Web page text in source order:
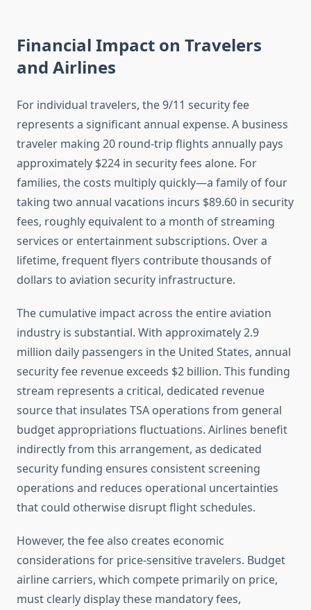
Financial Impact on Travelers
and Airlines
For individual travelers, the 9/11 security fee
represents a significant annual expense. A business
traveler making 20 round-trip flights annually pays
approximately $224 in security fees alone. For
families, the costs multiply quickly—a family of four
taking two annual vacations incurs $89.60 in security
fees, roughly equivalent to a month of streaming
services or entertainment subscriptions. Over a
lifetime, frequent flyers contribute thousands of
dollars to aviation security infrastructure.
The cumulative impact across the entire aviation
industry is substantial. With approximately 2.9
million daily passengers in the United States, annual
security fee revenue exceeds $2 billion. This funding
stream represents a critical, dedicated revenue
source that insulates TSA operations from general
budget appropriations fluctuations. Airlines benefit
indirectly from this arrangement, as dedicated
security funding ensures consistent screening
operations and reduces operational uncertainties
that could otherwise disrupt flight schedules.
However, the fee also creates economic
considerations for price-sensitive travelers. Budget
airline carriers, which compete primarily on price,
must clearly display these mandatory fees,